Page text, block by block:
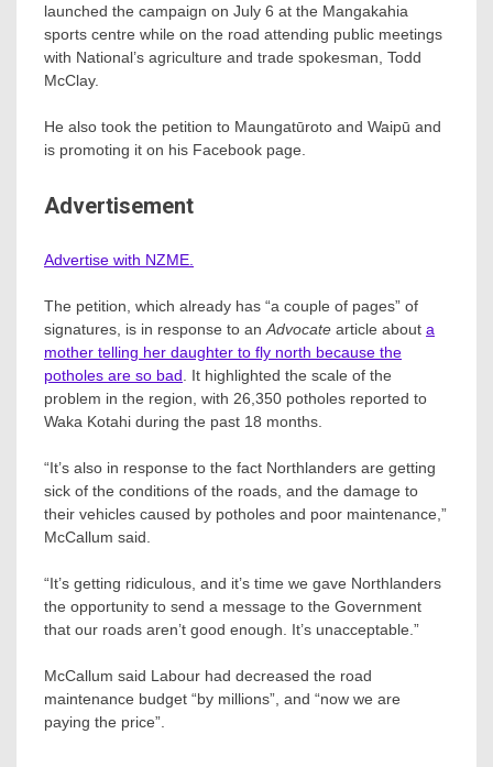
launched the campaign on July 6 at the Mangakahia
sports centre while on the road attending public meetings
with National’s agriculture and trade spokesman, Todd
McClay.
He also took the petition to Maungatūroto and Waipū and
is promoting it on his Facebook page.
Advertisement
Advertise with NZME.
The petition, which already has “a couple of pages” of
signatures, is in response to an Advocate article about a
mother telling her daughter to fly north because the
potholes are so bad . It highlighted the scale of the
problem in the region, with 26,350 potholes reported to
Waka Kotahi during the past 18 months.
“It’s also in response to the fact Northlanders are getting
sick of the conditions of the roads, and the damage to
their vehicles caused by potholes and poor maintenance,”
McCallum said.
“It’s getting ridiculous, and it’s time we gave Northlanders
the opportunity to send a message to the Government
that our roads aren’t good enough. It’s unacceptable.”
McCallum said Labour had decreased the road
maintenance budget “by millions”, and “now we are
paying the price”.